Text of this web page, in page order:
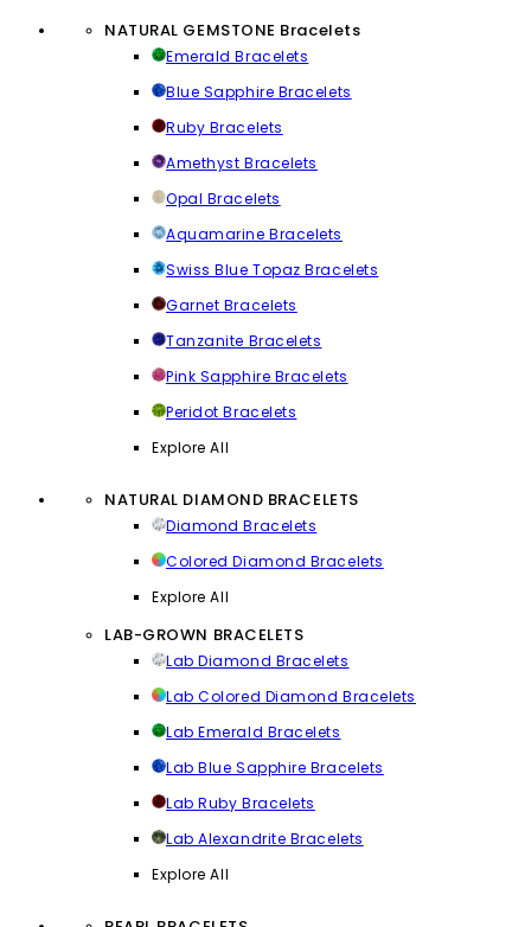
NATURAL GEMSTONE Bracelets
Emerald Bracelets
Blue Sapphire Bracelets
Ruby Bracelets
Amethyst Bracelets
Opal Bracelets
Aquamarine Bracelets
Swiss Blue Topaz Bracelets
Garnet Bracelets
Tanzanite Bracelets
Pink Sapphire Bracelets
Peridot Bracelets
Explore All
NATURAL DIAMOND BRACELETS
Diamond Bracelets
Colored Diamond Bracelets
Explore All
LAB-GROWN BRACELETS
Lab Diamond Bracelets
Lab Colored Diamond Bracelets
Lab Emerald Bracelets
Lab Blue Sapphire Bracelets
Lab Ruby Bracelets
Lab Alexandrite Bracelets
Explore All